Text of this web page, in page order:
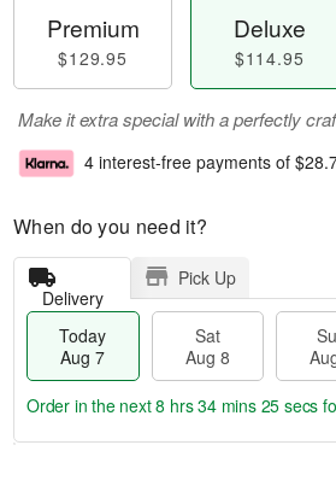
Premium
$129.95
Deluxe
$114.95
Make it extra special with a perfectly
4 interest-free payments of
When do you need it?
Delivery
Pick Up
Today
Aug 7
Sat
Aug 8
Order in the next8 hrs 34 mins 24 secs